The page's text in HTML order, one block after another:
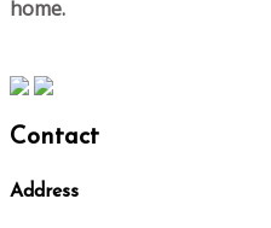
home.
Contact
Address